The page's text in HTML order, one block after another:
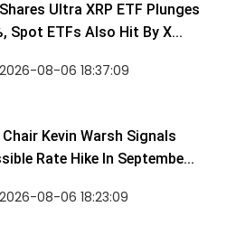
Ultra XRP ETF Plunges
Spot ETFs Also Hit By X...
2026-08-06 18:37:09
Chair Kevin Warsh Signals
Rate Hike In Septembe...
2026-08-06 18:23:09